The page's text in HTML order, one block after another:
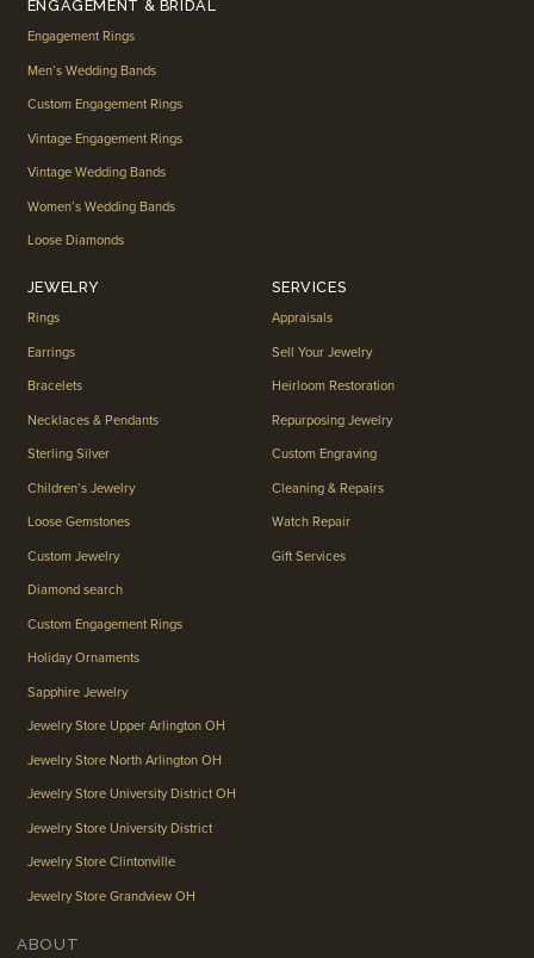
ENGAGEMENT & BRIDAL
Engagement Rings
Men’s Wedding Bands
Custom Engagement Rings
Vintage Engagement Rings
Vintage Wedding Bands
Women’s Wedding Bands
Loose Diamonds
JEWELRY
Rings
Earrings
Bracelets
Necklaces & Pendants
Sterling Silver
Children’s Jewelry
Loose Gemstones
Custom Jewelry
Diamond search
Custom Engagement Rings
Holiday Ornaments
Sapphire Jewelry
Jewelry Store Upper Arlington OH
Jewelry Store North Arlington OH
Jewelry Store University District OH
Jewelry Store University District
Jewelry Store Clintonville
Jewelry Store Grandview OH
SERVICES
Appraisals
Sell Your Jewelry
Heirloom Restoration
Repurposing Jewelry
Custom Engraving
Cleaning & Repairs
Watch Repair
Gift Services
ABOUT